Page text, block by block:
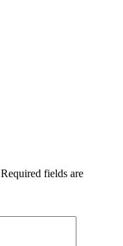
Required fields are